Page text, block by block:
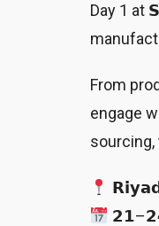
Day 1 at
From
engage